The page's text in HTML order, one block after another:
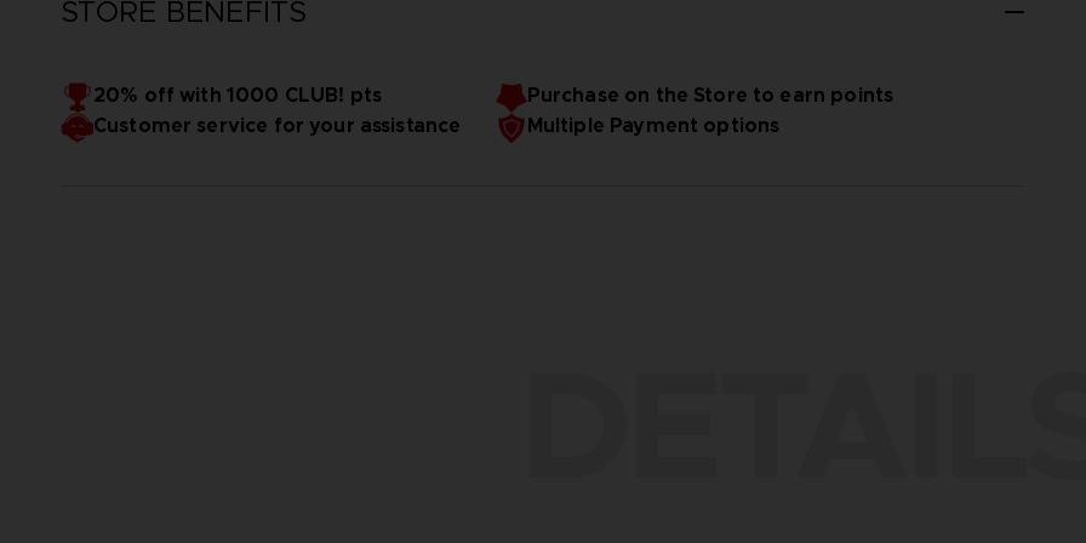
STORE BENEFITS
20% off with 1000 CLUB! pts
Purchase on the Store to earn points
Customer service for your assistance
Multiple Payment options